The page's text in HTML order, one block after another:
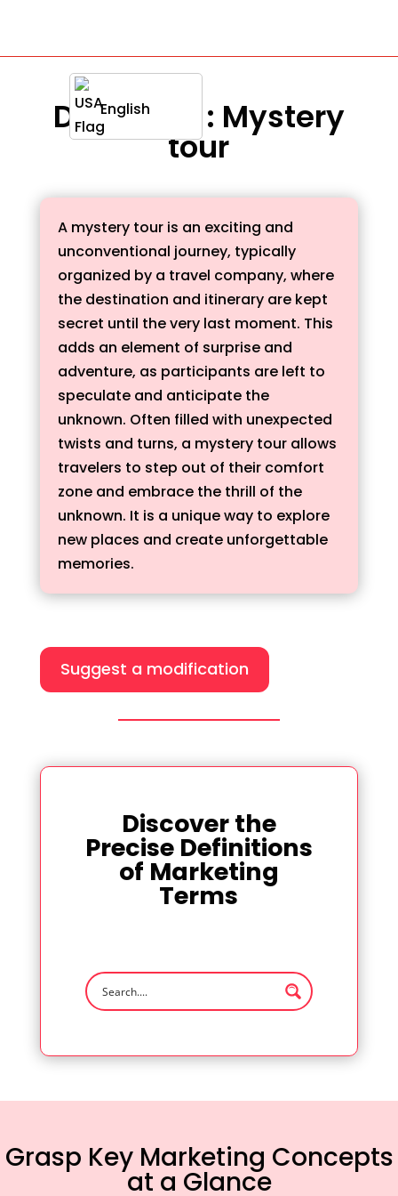
English
Definition : Mystery
tour
A mystery tour is an exciting and
unconventional journey, typically
organized by a travel company, where
the destination and itinerary are kept
secret until the very last moment. This
adds an element of surprise and
adventure, as participants are left to
speculate and anticipate the
unknown. Often filled with unexpected
twists and turns, a mystery tour allows
travelers to step out of their comfort
zone and embrace the thrill of the
unknown. It is a unique way to explore
new places and create unforgettable
memories.
Suggest a modification
Discover the
Precise Definitions
of Marketing
Terms
Grasp Key Marketing Concepts
at a Glance